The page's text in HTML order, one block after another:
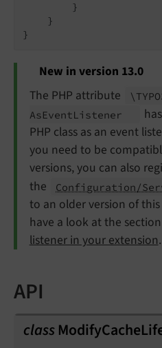
        }
    }
New in version 13.0
The PHP attribute
AsEventListener
PHP class as an event
you need to be
versions, you can also
the
Configuration/
to an older version of
have a look at the
listener in your extension.
API
class